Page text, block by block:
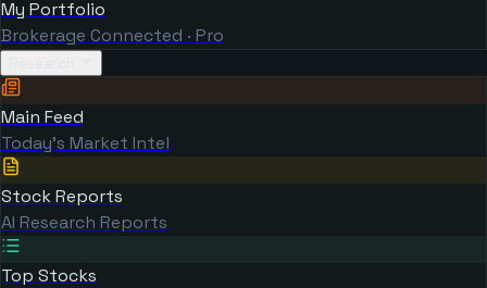
My Portfolio
Brokerage Connected · Pro
Main Feed
Today's Market Intel
Stock Reports
AI Research Reports
Top Stocks